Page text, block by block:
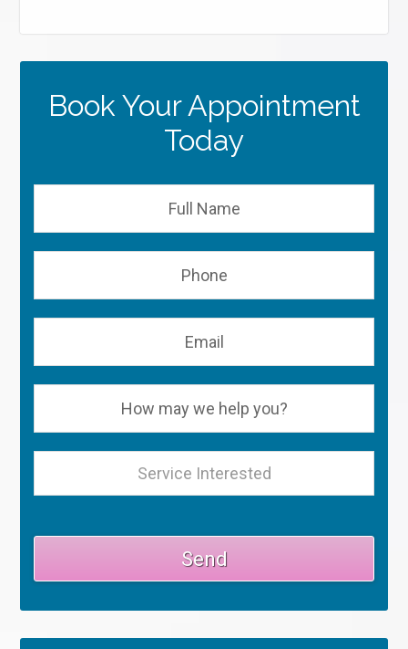
Book Your Appointment
Today